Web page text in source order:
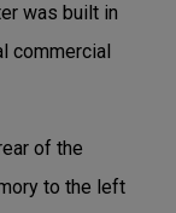
was built in
commercial
of the
to the left